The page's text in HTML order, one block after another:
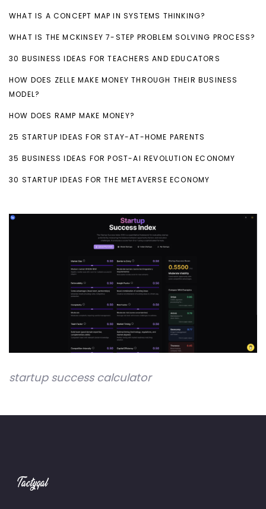
WHAT IS A CONCEPT MAP IN SYSTEMS THINKING?
WHAT IS THE MCKINSEY 7-STEP PROBLEM SOLVING PROCESS?
30 BUSINESS IDEAS FOR TEACHERS AND EDUCATORS
HOW DOES ZELLE MAKE MONEY THROUGH THEIR BUSINESS
MODEL?
HOW DOES RAMP MAKE MONEY?
25 STARTUP IDEAS FOR STAY-AT-HOME PARENTS
35 BUSINESS IDEAS FOR POST-AI REVOLUTION ECONOMY
30 STARTUP IDEAS FOR THE METAVERSE ECONOMY
startup success calculator